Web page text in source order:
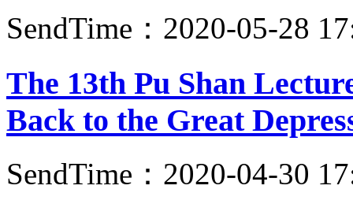
SendTime：2020-05-28
The 13th Pu Shan
Back to the Great
SendTime：2020-04-30